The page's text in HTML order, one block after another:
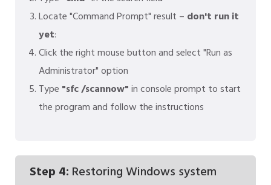
Locate "Command Prompt" result – don't run it
yet:
Click the right mouse button and select "Run as
Administrator" option
Type "sfc /scannow"in console prompt to start
the program and follow the instructions
Step 4: Restoring Windows system